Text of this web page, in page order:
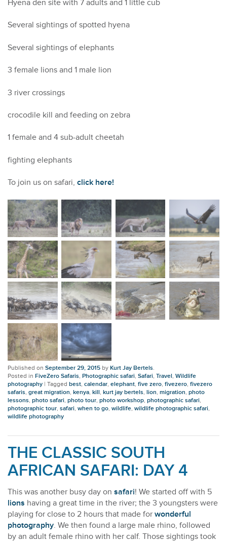
Hyena den site with 7 adults and 1 little cub
Several sightings of spotted hyena
Several sightings of elephants
3 female lions and 1 male lion
3 river crossings
crocodile kill and feeding on zebra
1 female and 4 sub-adult cheetah
fighting elephants
To join us on safari,click here!
Published onSeptember 29, 2015 byKurt Jay Bertels.
Posted inFiveZero Safaris,Photographic safari,Safari,Travel,Wildlife
photography |Taggedbest,calendar,elephant,five zero,fivezero,fivezero
safaris,great migration,kenya,kill,kurt jay bertels,lion,migration,photo
lessons,photo safari,photo tour,photo workshop,photographic safari,
photographic tour,safari,when to go,wildlife,wildlife photographic safari,
wildlife photography
THE CLASSIC SOUTH
AFRICAN SAFARI: DAY 4
This was another busy day onsafari! We started off with 5
lions having a great time in the river; the 3 youngsters were
playing for close to 2 hours that made forwonderful
photography. We then found a large male rhino, followed
by an adult female rhino with her calf. Those sightings took